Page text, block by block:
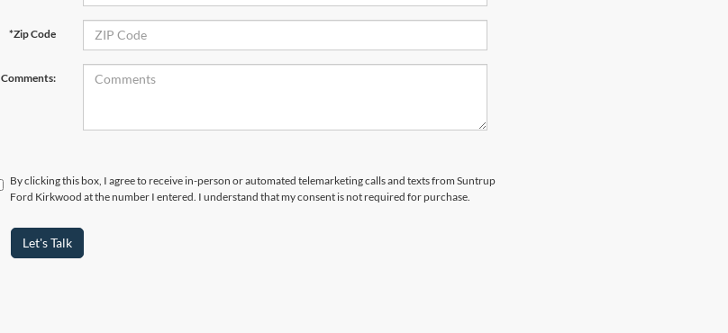
*Zip Code
Comments:
By clicking this box, I agree to receive in-person or automated telemarketing calls and texts from Suntrup
Ford Kirkwood at the number I entered. I understand that my consent is not required for purchase.
Let's Talk